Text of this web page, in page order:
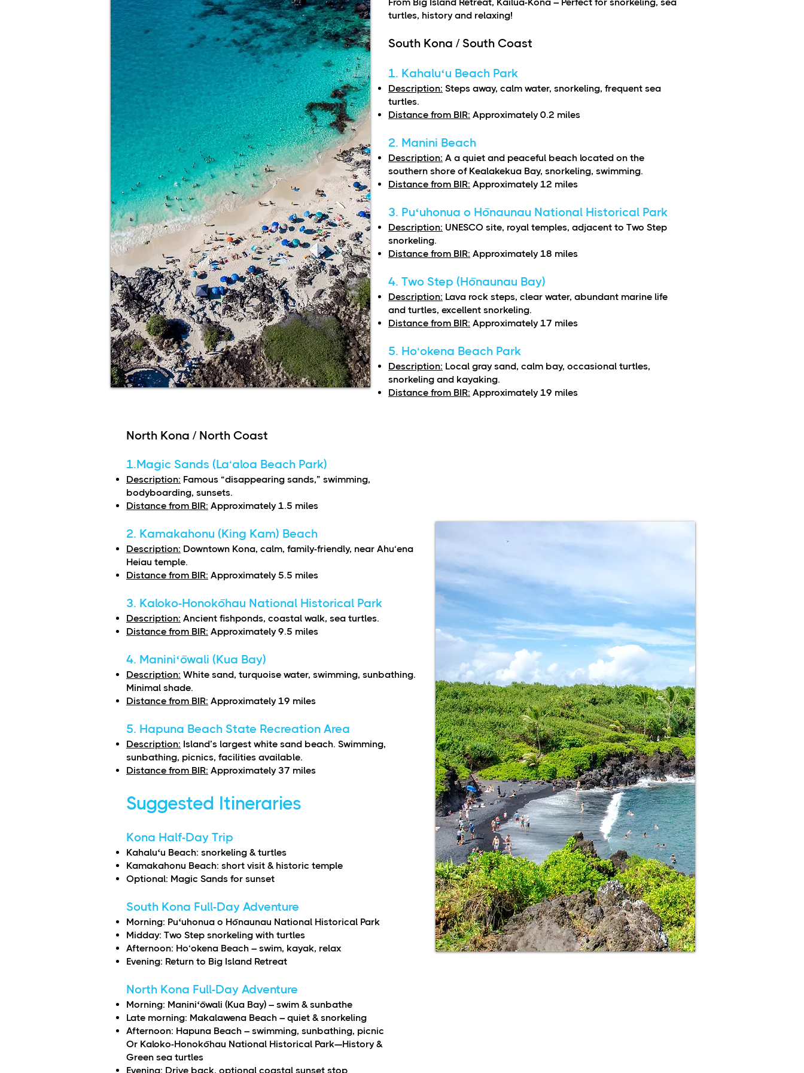
turtles, history and relaxing!
South Kona / South Coast
1. Kahaluʻu Beach Park
Description: Steps away, calm water, snorkeling, frequent sea
turtles.
Distance from BIR: Approximately 0.2 miles
2. Manini Beach
Description: A a quiet and peaceful beach located on the
southern shore of Kealakekua Bay, snorkeling, swimming.
Distance from BIR: Approximately 12 miles
3. Puʻuhonua o Hōnaunau National Historical Park
Description: UNESCO site, royal temples, adjacent to Two Step
snorkeling.
Distance from BIR: Approximately 18 miles
4. Two Step (Hōnaunau Bay)
Description: Lava rock steps, clear water, abundant marine life
and turtles, excellent snorkeling.
Distance from BIR: Approximately 17 miles
5. Ho‘okena Beach Park
Description: Local gray sand, calm bay, occasional turtles,
snorkeling and kayaking.
Distance from BIR: Approximately 19 miles
North Kona / North Coast
1.Magic Sands (La‘aloa Beach Park)
Description: Famous “disappearing sands,” swimming,
bodyboarding, sunsets.
Distance from BIR: Approximately 1.5 miles
2. Kamakahonu (King Kam) Beach
Description: Downtown Kona, calm, family-friendly, near Ahu‘ena
Heiau temple.
Distance from BIR: Approximately 5.5 miles
3. Kaloko-Honokōhau National Historical Park
Description: Ancient fishponds, coastal walk, sea turtles.
Distance from BIR: Approximately 9.5 miles
4. Maniniʻōwali (Kua Bay)
Description: White sand, turquoise water, swimming, sunbathing.
Minimal shade.
Distance from BIR: Approximately 19 miles
5. Hapuna Beach State Recreation Area
Description: Island’s largest white sand beach. Swimming,
sunbathing, picnics, facilities available.
Distance from BIR: Approximately 37 miles
Suggested Itineraries
Kona Half-Day Trip
Kahaluʻu Beach: snorkeling & turtles
Kamakahonu Beach: short visit & historic temple
Optional: Magic Sands for sunset
South Kona Full-Day Adventure
Morning: Puʻuhonua o Hōnaunau National Historical Park
Midday: Two Step snorkeling with turtles
Afternoon: Ho‘okena Beach – swim, kayak, relax
Evening: Return to Big Island Retreat
North Kona Full-Day Adventure
Morning: Maniniʻōwali (Kua Bay) – swim & sunbathe
Late morning: Makalawena Beach – quiet & snorkeling
Afternoon: Hapuna Beach – swimming, sunbathing, picnic
Or Kaloko-Honokōhau National Historical Park—History &
Green sea turtles
Evening: Drive back, optional coastal sunset stop